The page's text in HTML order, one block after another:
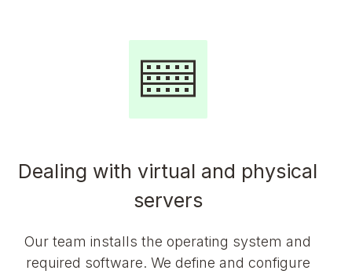
Dealing with virtual and physical
servers
Our team installs the operating system and
required software. We define and configure